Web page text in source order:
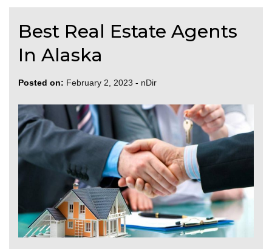
Best Real Estate Agents
In Alaska
Posted on: February 2, 2023 - nDir